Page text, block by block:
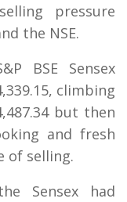
pressure
the NSE.
BSE Sensex
climbing
but then
and fresh
of selling.
Sensex had